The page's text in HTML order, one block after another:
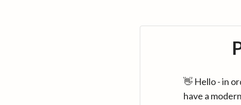
👋 Hello - in
have a modern